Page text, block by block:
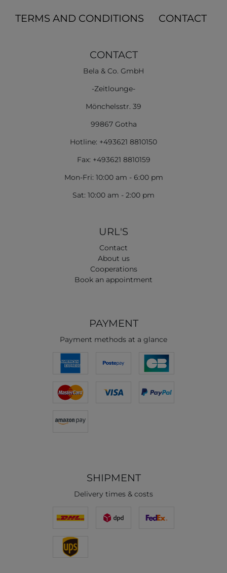
TERMS AND CONDITIONS CONTACT
CONTACT
Bela & Co. GmbH
-Zeitlounge-
Mönchelsstr. 39
99867 Gotha
Hotline: +493621 8810150
Fax: +493621 8810159
Mon-Fri: 10:00 am - 6:00 pm
Sat: 10:00 am - 2:00 pm
URL'S
Contact
About us
Cooperations
Book an appointment
PAYMENT
Payment methods at a glance
SHIPMENT
Delivery times & costs